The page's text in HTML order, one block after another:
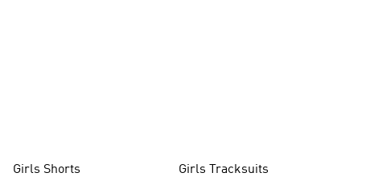
Girls Shorts Girls Tracksuits